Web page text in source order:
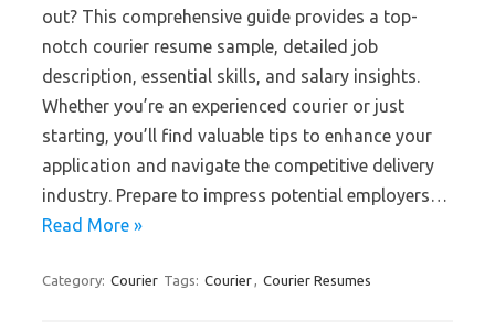
out? This comprehensive guide provides a top-
notch courier resume sample, detailed job
description, essential skills, and salary insights.
Whether you’re an experienced courier or just
starting, you’ll find valuable tips to enhance your
application and navigate the competitive delivery
industry. Prepare to impress potential employers…
Read More »
Category: Courier Tags: Courier, Courier Resumes